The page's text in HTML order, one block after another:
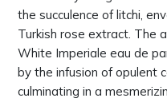
the succulence of litchi,
Turkish rose extract. The
White Imperiale eau de
by the infusion of opulent
culminating in a